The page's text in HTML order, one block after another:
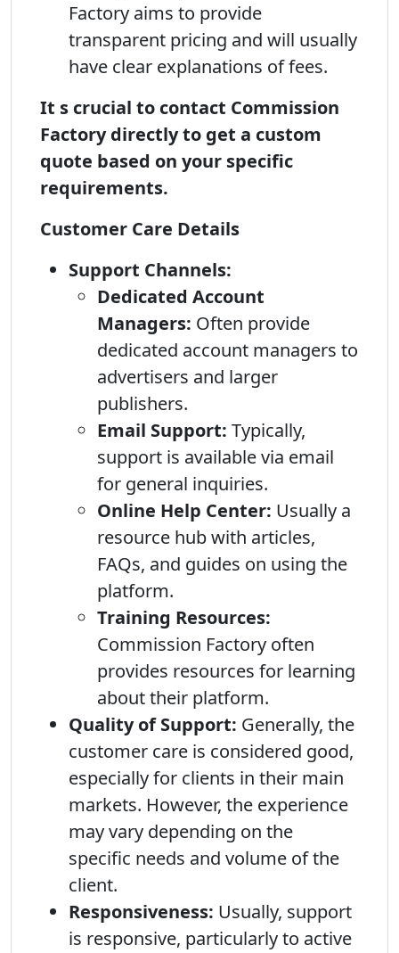
Factory aims to provide
transparent pricing and will usually
have clear explanations of fees.
It s crucial to contact Commission
Factory directly to get a custom
quote based on your specific
requirements.
Customer Care Details
Support Channels:
Dedicated Account
Managers: Often provide
dedicated account managers to
advertisers and larger
publishers.
Email Support: Typically,
support is available via email
for general inquiries.
Online Help Center: Usually a
resource hub with articles,
FAQs, and guides on using the
platform.
Training Resources:
Commission Factory often
provides resources for learning
about their platform.
Quality of Support: Generally, the
customer care is considered good,
especially for clients in their main
markets. However, the experience
may vary depending on the
specific needs and volume of the
client.
Responsiveness: Usually, support
is responsive, particularly to active